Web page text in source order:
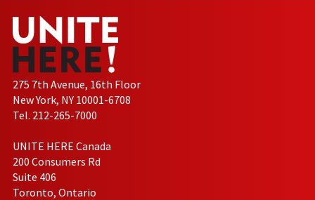
275 7th Avenue, 16th Floor
New York, NY 10001-6708
Tel. 212-265-7000
UNITE HERE Canada
200 Consumers Rd
Suite 406
Toronto, Ontario